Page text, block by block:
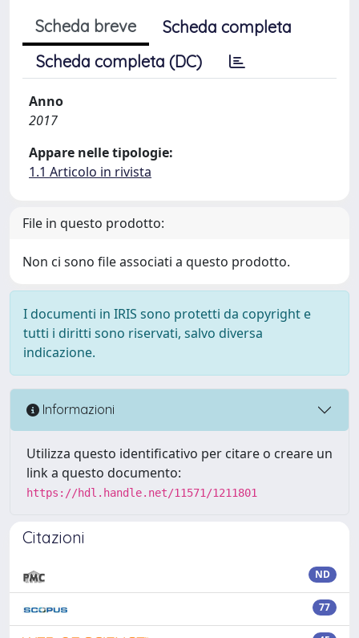
Scheda breve
Scheda completa
Scheda completa (DC)
Anno
2017
Appare nelle tipologie:
1.1 Articolo in rivista
File in questo prodotto:
Non ci sono file associati a questo prodotto.
I documenti in IRIS sono protetti da copyright e
tutti i diritti sono riservati, salvo diversa
indicazione.
Informazioni
Utilizza questo identificativo per citare o creare un
link a questo documento:
https://hdl.handle.net/11571/1211801
Citazioni
ND
77